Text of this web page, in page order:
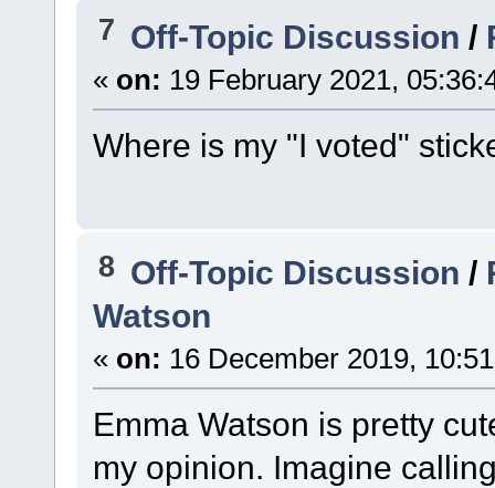
7 Off-Topic Discussion /
« on: 19 February 2021,
Where is my "I voted"
8 Off-Topic Discussion /
Watson
« on: 16 December 2019,
Emma Watson is pretty
my opinion. Imagine